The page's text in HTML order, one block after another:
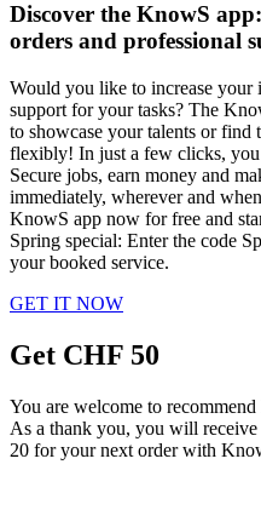
Discover the KnowS
orders and professional
Would you like to increase
support for your tasks? The
to showcase your talents or
flexibly! In just a few clicks, you
Secure jobs, earn money and
immediately, wherever and
KnowS app now for free and
Spring special: Enter the code
your booked service.
GET IT NOW
Get CHF 50
You are welcome to
As a thank you, you will
20 for your next order with